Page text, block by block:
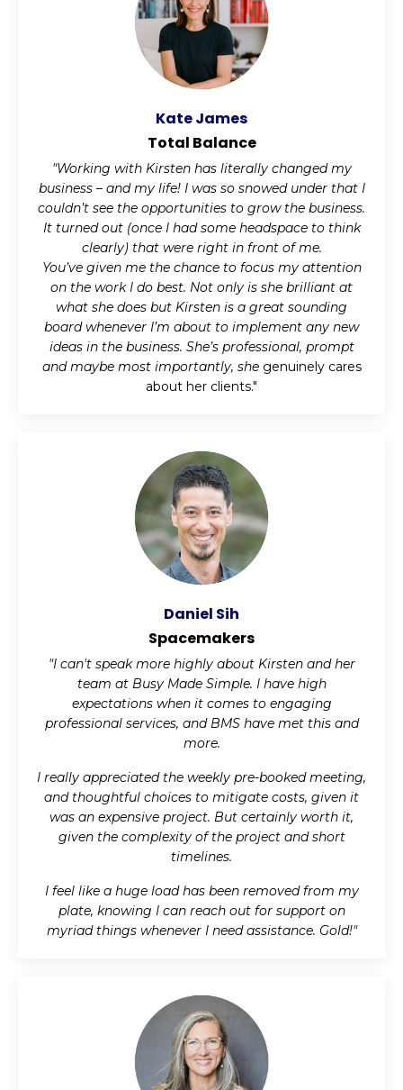
Kate James
Total Balance
"Working with Kirsten has literally changed my
business – and my life! I was so snowed under that I
couldn’t see the opportunities to grow the business.
It turned out (once I had some headspace to think
clearly) that were right in front of me.
You’ve given me the chance to focus my attention
on the work I do best. Not only is she brilliant at
what she does but Kirsten is a great sounding
board whenever I’m about to implement any new
ideas in the business. She’s professional, prompt
and maybe most importantly, shegenuinely cares
about her clients."
Daniel Sih
Spacemakers
"I can't speak more highly about Kirsten and her
team at Busy Made Simple. I have high
expectations when it comes to engaging
professional services, and BMS have met this and
more.
I really appreciated the weekly pre-booked meeting,
and thoughtful choices to mitigate costs, given it
was an expensive project. But certainly worth it,
given the complexity of the project and short
timelines.
I feel like a huge load has been removed from my
plate, knowing I can reach out for support on
myriad things whenever I need assistance. Gold!"